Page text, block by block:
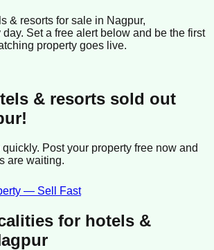
& resorts for sale in Nagpur,
day. Set a free alert below and be the first
property goes live.
& resorts sold out
!
Post your property free now and
are waiting.
— Sell Fast
for hotels &